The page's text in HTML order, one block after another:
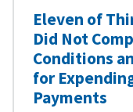
Eleven of
Did Not
Conditions
for
Payments